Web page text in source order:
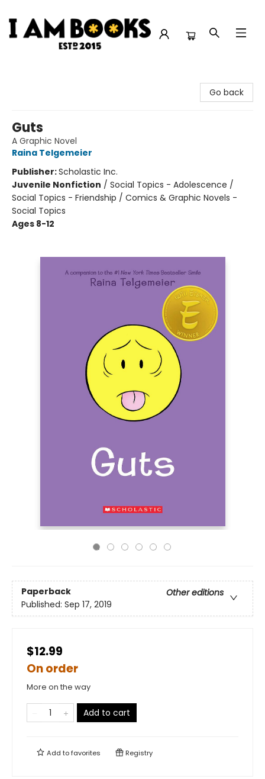
Go back
Guts
A Graphic Novel
Raina Telgemeier
Publisher:Scholastic Inc.
Juvenile Nonfiction / Social Topics - Adolescence /
Social Topics - Friendship / Comics & Graphic Novels -
Social Topics
Ages 8-12
Paperback
Other editions
Published: Sep 17, 2019
$12.99
On order
More on the way
Add to cart
Add tofavorites Registry